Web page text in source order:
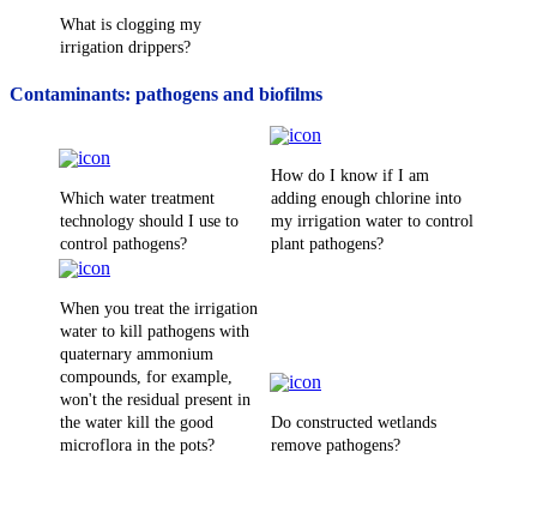
What is clogging my
irrigation drippers?
Contaminants: pathogens and biofilms
Which water treatment
technology should I use to
control pathogens?
How do I know if I am
adding enough chlorine into
my irrigation water to control
plant pathogens?
When you treat the irrigation
water to kill pathogens with
quaternary ammonium
compounds, for example,
won't the residual present in
the water kill the good
microflora in the pots?
Do constructed wetlands
remove pathogens?